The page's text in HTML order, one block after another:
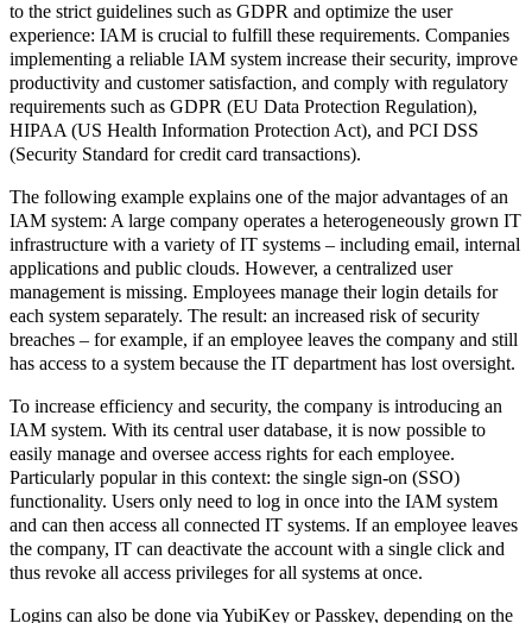
to the strict guidelines such as GDPR and optimize the user
experience: IAM is crucial to fulfill these requirements. Companies
implementing a reliable IAM system increase their security, improve
productivity and customer satisfaction, and comply with regulatory
requirements such as GDPR (EU Data Protection Regulation),
HIPAA (US Health Information Protection Act), and PCI DSS
(Security Standard for credit card transactions).
The following example explains one of the major advantages of an
IAM system: A large company operates a heterogeneously grown IT
infrastructure with a variety of IT systems – including email, internal
applications and public clouds. However, a centralized user
management is missing. Employees manage their login details for
each system separately. The result: an increased risk of security
breaches – for example, if an employee leaves the company and still
has access to a system because the IT department has lost oversight.
To increase efficiency and security, the company is introducing an
IAM system. With its central user database, it is now possible to
easily manage and oversee access rights for each employee.
Particularly popular in this context: the single sign-on (SSO)
functionality. Users only need to log in once into the IAM system
and can then access all connected IT systems. If an employee leaves
the company, IT can deactivate the account with a single click and
thus revoke all access privileges for all systems at once.
Logins can also be done via YubiKey or Passkey, depending on the